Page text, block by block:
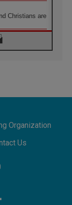
Christians are
School of St.
peace
Begins with
Across the
of peace
Organization
Us